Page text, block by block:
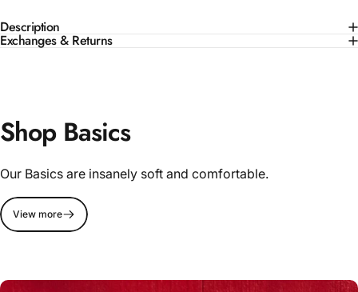
Description
Exchanges & Returns
Shop Basics
Our Basics are insanely soft and comfortable.
View more